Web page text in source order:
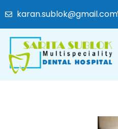
karan.sublok@gmail.com